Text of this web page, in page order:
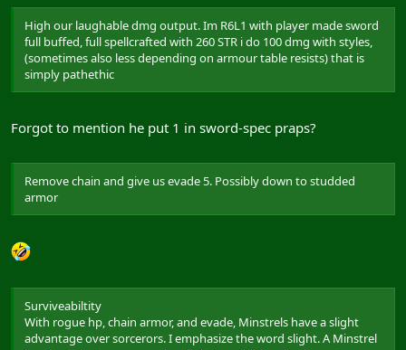
High our laughable dmg output. Im R6L1 with player made sword
full buffed, full spellcrafted with 260 STR i do 100 dmg with styles,
(sometimes also less depending on armour table resists) that is
simply pathethic
Forgot to mention he put 1 in sword-spec praps?
Remove chain and give us evade 5. Possibly down to studded
armor
Surviveabiltity
With rogue hp, chain armor, and evade, Minstrels have a slight
advantage over sorcerors. I emphasize the word slight. A Minstrel